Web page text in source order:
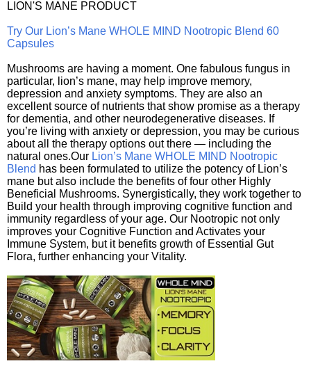
LION'S MANE PRODUCT
Try Our Lion’s Mane WHOLE MIND Nootropic Blend 60
Capsules
Mushrooms are having a moment. One fabulous fungus in
particular, lion’s mane, may help improve memory,
depression and anxiety symptoms. They are also an
excellent source of nutrients that show promise as a therapy
for dementia, and other neurodegenerative diseases. If
you’re living with anxiety or depression, you may be curious
about all the therapy options out there — including the
natural ones.Our Lion’s Mane WHOLE MIND Nootropic
Blend has been formulated to utilize the potency of Lion’s
mane but also include the benefits of four other Highly
Beneficial Mushrooms. Synergistically, they work together to
Build your health through improving cognitive function and
immunity regardless of your age. Our Nootropic not only
improves your Cognitive Function and Activates your
Immune System, but it benefits growth of Essential Gut
Flora, further enhancing your Vitality.